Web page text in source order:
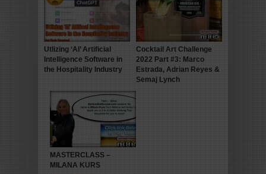
Utlizing ‘AI’ Artificial
Intelligence Software in
the Hospitality Industry
Cocktail Art Challenge
2022 Part #3: Marco
Estrada, Adrian Reyes &
Semaj Lynch
MASTERCLASS –
MILANA KURS